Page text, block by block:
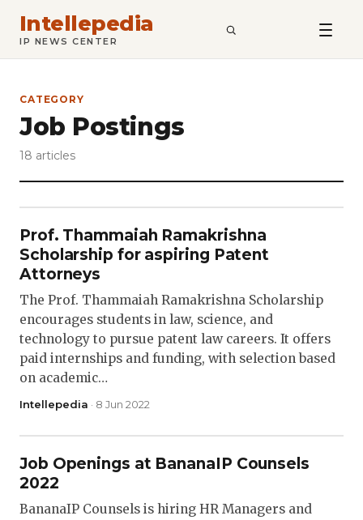
Intellepedia
IP NEWS CENTER SEARCH
CATEGORY
Job Postings
18 articles
Prof. Thammaiah Ramakrishna
Scholarship for aspiring Patent
Attorneys
The Prof. Thammaiah Ramakrishna Scholarship
encourages students in law, science, and
technology to pursue patent law careers. It offers
paid internships and funding, with selection based
on academic…
Intellepedia · 8 Jun 2022
Job Openings at BananaIP Counsels
2022
BananaIP Counsels is hiring HR Managers and